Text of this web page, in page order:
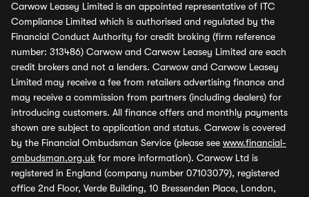
Carwow Leasey Limited is an appointed representative of ITC
Compliance Limited which is authorised and regulated by the
Financial Conduct Authority for credit broking (firm reference
number: 313486) Carwow and Carwow Leasey Limited are each
credit brokers and not a lenders. Carwow and Carwow Leasey
Limited may receive a fee from retailers advertising finance and
may receive a commission from partners (including dealers) for
introducing customers. All finance offers and monthly payments
shown are subject to application and status. Carwow is covered
by the Financial Ombudsman Service (please see www.financial-
ombudsman.org.uk for more information). Carwow Ltd is
registered in England (company number 07103079), registered
office 2nd Floor, Verde Building, 10 Bressenden Place, London,